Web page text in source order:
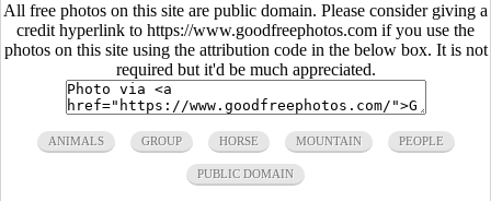
All free photos on this site are public domain. Please consider giving a
credit hyperlink to https://www.goodfreephotos.com if you use the
photos on this site using the attribution code in the below box. It is not
required but it'd be much appreciated.
ANIMALS GROUP HORSE MOUNTAIN PEOPLE
PUBLIC DOMAIN